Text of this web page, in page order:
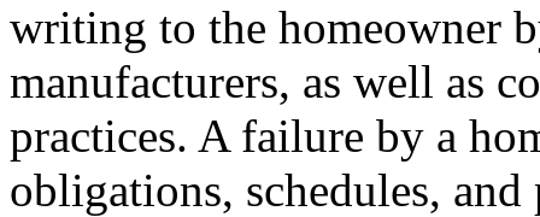
writing to the homeowner
manufacturers, as well as
practices. A failure by a
obligations, schedules,